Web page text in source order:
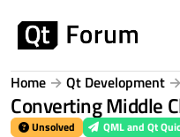
Home Qt Development
Converting Middle
Unsolved QML and Qt